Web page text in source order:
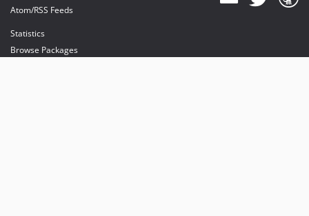
Atom/RSS Feeds
Statistics
Browse Packages